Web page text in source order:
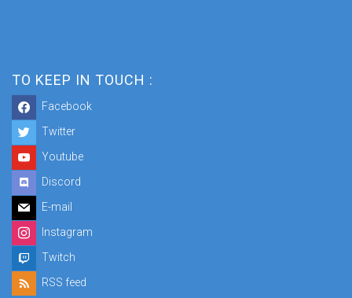
TO KEEP IN TOUCH :
Facebook
Twitter
Youtube
Discord
E-mail
Instagram
Twitch
RSS feed